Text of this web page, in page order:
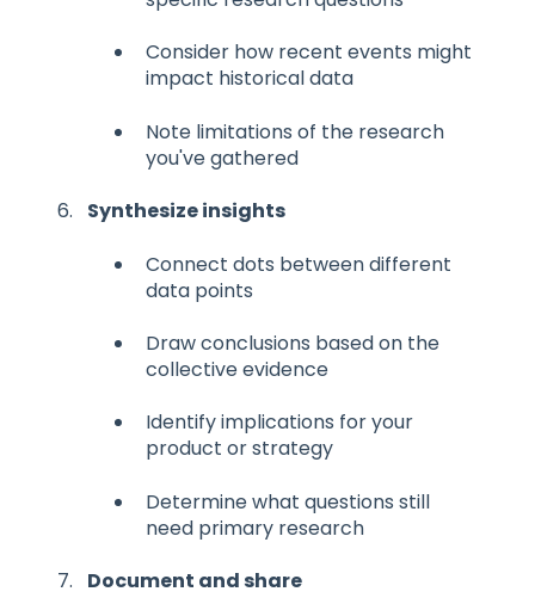
Consider how recent events might
impact historical data
Note limitations of the research
you've gathered
Synthesize insights
Connect dots between different
data points
Draw conclusions based on the
collective evidence
Identify implications for your
product or strategy
Determine what questions still
need primary research
Document and share